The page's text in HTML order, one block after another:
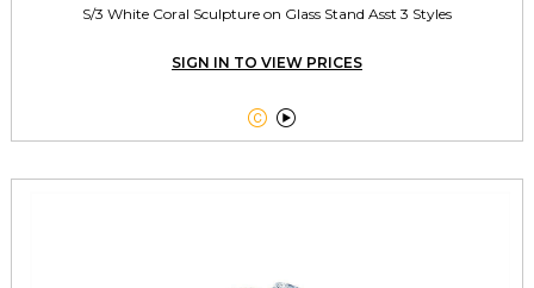
S/3 White Coral Sculpture on Glass Stand Asst 3 Styles
SIGN IN TO VIEW PRICES
 